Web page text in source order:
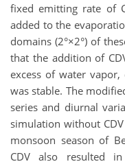
fixed emitting rate of
added to the
domains (2°×2°) of
that the addition of
excess of water
was stable. The
series and diurnal
simulation without
monsoon season of
CDV also resulted